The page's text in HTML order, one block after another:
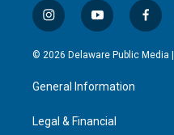
i
n
s
g
a
y
o
u
b
f
a
c
© 2026 Delaware Public Media |
General Information
Legal & Financial